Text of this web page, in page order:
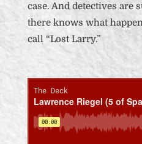
case. And detectives are
there knows what
call “Lost Larry.”